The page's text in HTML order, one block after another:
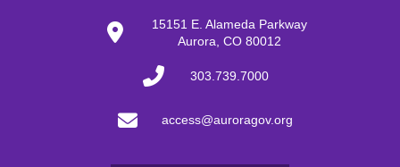
15151 E. Alameda Parkway
Aurora, CO 80012
303.739.7000
access@auroragov.org